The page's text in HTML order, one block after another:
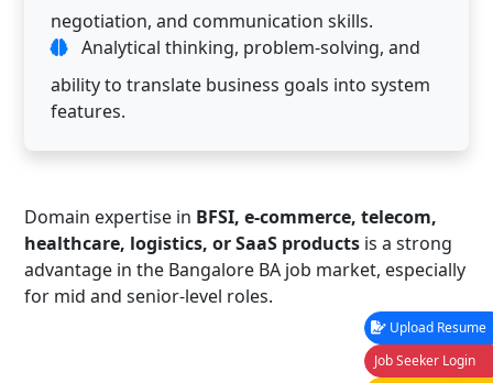
negotiation, and communication skills.
Analytical thinking, problem-solving, and
ability to translate business goals into system
features.
Domain expertise in BFSI, e-commerce, telecom,
healthcare, logistics, or SaaS products is a strong
advantage in the Bangalore BA job market, especially
for mid and senior-level roles.
Upload Resume
Job Seeker Login